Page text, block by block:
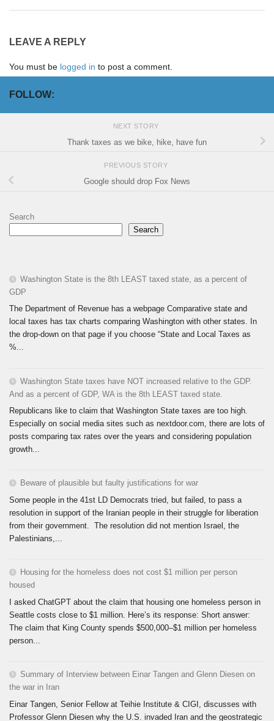
LEAVE A REPLY
You must be logged in to post a comment.
FOLLOW:
NEXT STORY
Thank taxes as we bike, hike, have fun
PREVIOUS STORY
Google should drop Fox News
Search
Search
Washington State is the 8th LEAST taxed state, as a percent of
GDP
The Department of Revenue has a webpage Comparative state and
local taxes has tax charts comparing Washington with other states. In
the drop-down on that page if you choose “State and Local Taxes as
%...
Washington State taxes have NOT increased relative to the GDP.
And as a percent of GDP, WA is the 8th LEAST taxed state.
Republicans like to claim that Washington State taxes are too high.
Especially on social media sites such as nextdoor.com, there are lots of
posts comparing tax rates over the years and considering population
growth...
Beware of plausible but faulty justifications for war
Some people in the 41st LD Democrats tried, but failed, to pass a
resolution in support of the Iranian people in their struggle for liberation
from their government. The resolution did not mention Israel, the
Palestinians,...
Housing for the homeless does not cost $1 million per person
housed
I asked ChatGPT about the claim that housing one homeless person in
Seattle costs close to $1 million. Here’s its response: Short answer:
The claim that King County spends $500,000–$1 million per homeless
person...
Summary of Interview between Einar Tangen and Glenn Diesen on
the war in Iran
Einar Tangen, Senior Fellow at Teihie Institute & CIGI, discusses with
Professor Glenn Diesen why the U.S. invaded Iran and the geostrategic